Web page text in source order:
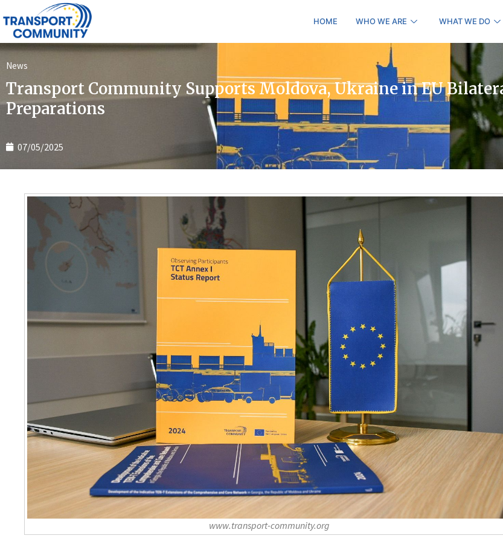
HOME WHO WE ARE WHAT WE DO
News
Transport Community Supports Moldova, Ukraine in EU
Preparations
07/05/2025
www.transport-community.org